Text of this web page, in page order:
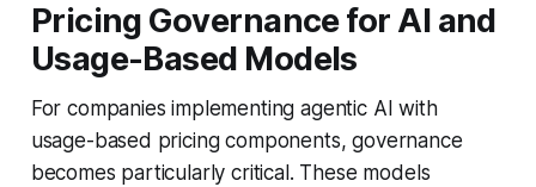
Pricing Governance for AI and
Usage-Based Models
For companies implementing agentic AI with
usage-based pricing components, governance
becomes particularly critical. These models